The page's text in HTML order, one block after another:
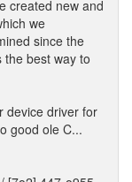
created new and
we
since the
best way to
device driver for
good ole C...